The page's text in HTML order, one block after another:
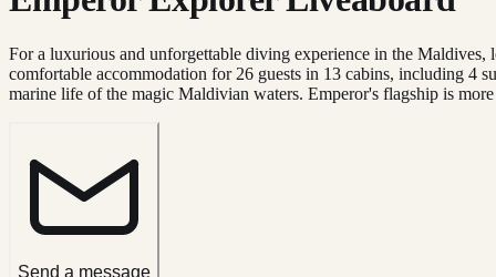
For a luxurious and unforgettable diving experience in the
comfortable accommodation for 26 guests in 13 cabins, including 4
marine life of the magic Maldivian waters. Emperor's flagship is
Send a message